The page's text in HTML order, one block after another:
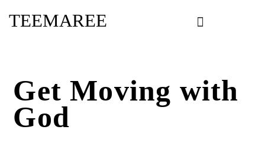
TEEMAREE
Get Moving with
God